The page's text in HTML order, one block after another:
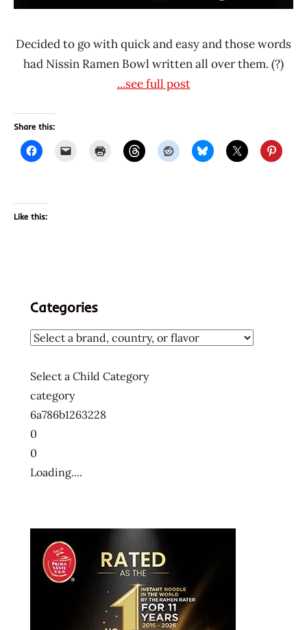
Decided to go with quick and easy and those words
had Nissin Ramen Bowl written all over them. (?)
...see full post
Share this:
Like this:
Categories
Select a Child Category
category
6a786b1263228
0
0
Loading....